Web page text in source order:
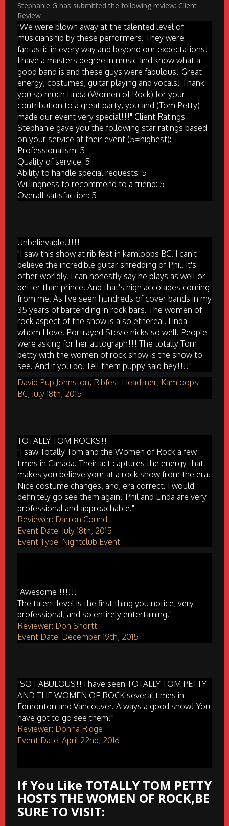
Stephanie G has submitted the following review: Client
Review
"We were blown away at the talented level of
musicianship by these performers. They were
fantastic in every way and beyond our expectations!
I have a masters degree in music and know what a
good band is and these guys were fabulous! Great
energy, costumes, guitar playing and vocals! Thank
you so much Linda (Women of Rock) for your
contribution to a great party, you and (Tom Petty)
made our event very special!!!" Client Ratings
Stephanie gave you the following star ratings based
on your service at their event (5=highest):
Professionalism: 5
Quality of service: 5
Ability to handle special requests: 5
Willingness to recommend to a friend: 5
Overall satisfaction: 5
Unbelievable!!!!!
"I saw this show at rib fest in kamloops BC. I can't
believe the incredible guitar shredding of Phil. It's
other worldly. I can honestly say he plays as well or
better than prince. And that's high accolades coming
from me. As I've seen hundreds of cover bands in my
35 years of bartending in rock bars. The women of
rock aspect of the show is also ethereal. Linda
whom I love. Portrayed Stevie nicks so well. People
were asking for her autograph!!! The totally Tom
petty with the women of rock show is the show to
see. And if you do. Tell them puppy said hey!!!!"
David Pup Johnston, Ribfest Headliner, Kamloops
BC, July 18th, 2015
TOTALLY TOM ROCKS!!
"I saw Totally Tom and the Women of Rock a few
times in Canada. Their act captures the energy that
makes you believe your at a rock show from the era.
Nice costume changes, and, era correct. I would
definitely go see them again! Phil and Linda are very
professional and approachable."
Reviewer: Darron Cound
Event Date: July 18th, 2015
Event Type: Nightclub Event
"Awesome !!!!!!
The talent level is the first thing you notice, very
professional, and so entirely entertaining."
Reviewer: Don Shortt
Event Date: December 19th, 2015
"SO FABULOUS!! I have seen TOTALLY TOM PETTY
AND THE WOMEN OF ROCK several times in
Edmonton and Vancouver. Always a good show! You
have got to go see them!"
Reviewer: Donna Ridge
Event Date: April 22nd, 2016
If You Like TOTALLY TOM PETTY
HOSTS THE WOMEN OF ROCK,BE
SURE TO VISIT: